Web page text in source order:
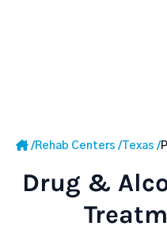
/Rehab Centers / Texas /
Drug &